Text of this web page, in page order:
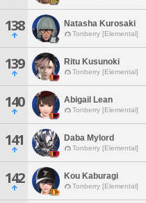
138 Natasha Kurosaki
Tonberry [Elemental]
139 Ritu Kusunoki
Tonberry [Elemental]
140 Abigail Lean
Tonberry [Elemental]
141 Daba Mylord
Tonberry [Elemental]
142 Kou Kaburagi
Tonberry [Elemental]